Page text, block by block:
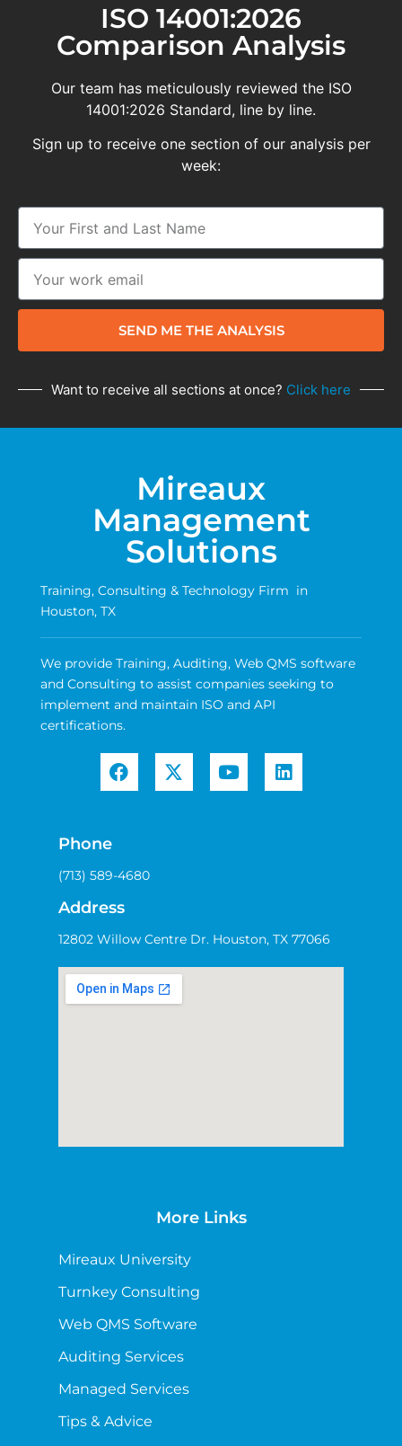
ISO 14001:2026
Comparison Analysis
Our team has meticulously reviewed the ISO
14001:2026 Standard, line by line.
Sign up to receive one section of our analysis per
week:
SEND ME THE ANALYSIS
Want to receive all sections at once? Click here
Mireaux
Management
Solutions
Training, Consulting & Technology Firm in
Houston, TX
We provide Training, Auditing, Web QMS software
and Consulting to assist companies seeking to
implement and maintain ISO and API
certifications.
Phone
(713) 589-4680
Address
12802 Willow Centre Dr. Houston, TX 77066
More Links
Mireaux University
Turnkey Consulting
Web QMS Software
Auditing Services
Managed Services
Tips & Advice